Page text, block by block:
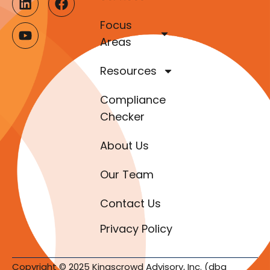
Focus
Areas
Resources
Compliance
Checker
About Us
Our Team
Contact Us
Privacy Policy
Copyright © 2025 Kingscrowd Advisory, Inc. (dba